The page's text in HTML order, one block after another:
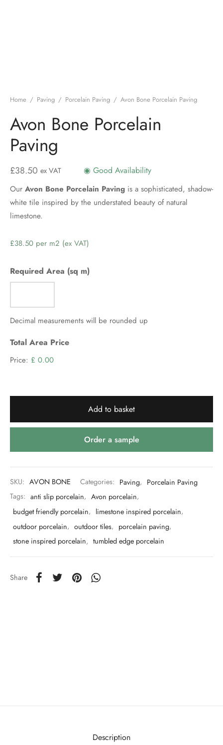
Home / Paving / Porcelain Paving / Avon Bone Porcelain Paving
Avon Bone Porcelain
Paving
£38.50 ex VAT ◉ Good Availability
Our Avon Bone Porcelain Paving is a sophisticated, shadow-
white tile inspired by the understated beauty of natural
limestone.
(ex
Required Area (sq m)
Decimal measurements will be rounded up
Total Area Price
Price: £ 0.00
Add to basket
Order a sample
SKU: AVON BONE Categories: Paving, Porcelain Paving
Tags: anti slip porcelain, Avon porcelain,
budget friendly porcelain, limestone inspired porcelain,
outdoor porcelain, outdoor tiles, porcelain paving,
stone inspired porcelain, tumbled edge porcelain
Share
Description